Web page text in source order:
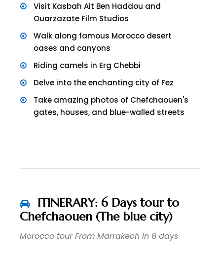
Visit Kasbah Ait Ben Haddou and
Ouarzazate Film Studios
Walk along famous Morocco desert
oases and canyons
Riding camels in Erg Chebbi
Delve into the enchanting city of Fez
Take amazing photos of Chefchaouen's
gates, houses, and blue-walled streets
ITINERARY: 6 Days tour to
Chefchaouen (The blue city)
Morocco tour From Marrakech in 6 days